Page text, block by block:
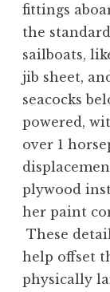
fittings
the
sailboats,
jib sheet,
seacocks
powered,
over 1
plywood
her paint
These
help offset
physically